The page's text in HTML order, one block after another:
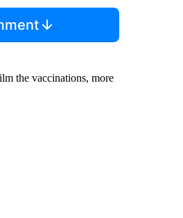
the vaccinations, more